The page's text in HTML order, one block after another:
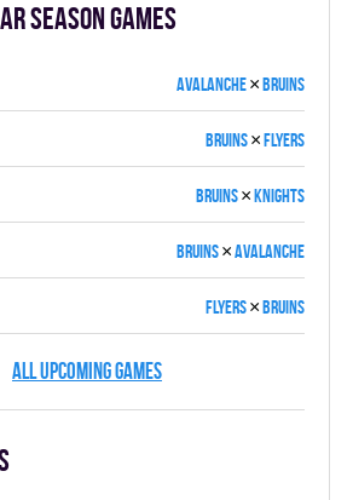
season games
AVALANCHE×BRUINS
BRUINS×FLYERS
BRUINS×KNIGHTS
BRUINS×AVALANCHE
FLYERS×BRUINS
ALL UPCOMING GAMES